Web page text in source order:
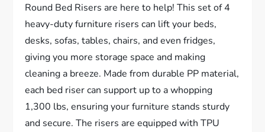
Round Bed Risers are here to help! This set of 4
heavy-duty furniture risers can lift your beds,
desks, sofas, tables, chairs, and even fridges,
giving you more storage space and making
cleaning a breeze. Made from durable PP material,
each bed riser can support up to a whopping
1,300 lbs, ensuring your furniture stands sturdy
and secure. The risers are equipped with TPU